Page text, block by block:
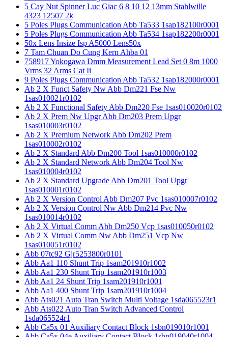
5 Cay Nut Spinner Luc Giac 6 8 10 12 13mm Stahlwille
4323 12507 2k
5 Poles Plugs Communication Abb Ta533 1sap182100r0001
5 Poles Plugs Communication Abb Ta534 1sap182200r0001
50x Lens Insize Isp A5000 Lens50x
7 Tam Chuan Do Cung Kern Ahba 01
758917 Yokogawa Dmm Measurement Lead Set 0 8m 1000
Vrms 32 Arms Cat Ii
9 Poles Plugs Communication Abb Ta532 1sap182000r0001
Ab 2 X Funct Safety Nw Abb Dm221 Fse Nw
1sas010021r0102
Ab 2 X Functional Safety Abb Dm220 Fse 1sas010020r0102
Ab 2 X Prem Nw Upgr Abb Dm203 Prem Upgr
1sas010003r0102
Ab 2 X Premium Network Abb Dm202 Prem
1sas010002r0102
Ab 2 X Standard Abb Dm200 Tool 1sas010000r0102
Ab 2 X Standard Network Abb Dm204 Tool Nw
1sas010004r0102
Ab 2 X Standard Upgrade Abb Dm201 Tool Upgr
1sas010001r0102
Ab 2 X Version Control Abb Dm207 Pvc 1sas010007r0102
Ab 2 X Version Control Nw Abb Dm214 Pvc Nw
1sas010014r0102
Ab 2 X Virtual Comm Abb Dm250 Vcp 1sas010050r0102
Ab 2 X Virtual Comm Nw Abb Dm251 Vcp Nw
1sas010051r0102
Abb 07tc92 Gjr5253800r0101
Abb Aa1 110 Shunt Trip 1sam201910r1002
Abb Aa1 230 Shunt Trip 1sam201910r1003
Abb Aa1 24 Shunt Trip 1sam201910r1001
Abb Aa1 400 Shunt Trip 1sam201910r1004
Abb Ats021 Auto Tran Switch Multi Voltage 1sda065523r1
Abb Ats022 Auto Tran Switch Advanced Control
1sda065524r1
Abb Ca5x 01 Auxiliary Contact Block 1sbn019010r1001